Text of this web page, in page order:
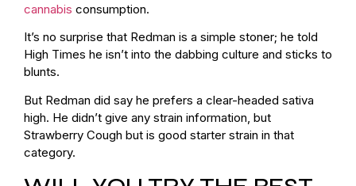
cannabis consumption.
It’s no surprise that Redman is a simple stoner; he told
High Times he isn’t into the dabbing culture and sticks to
blunts.
But Redman did say he prefers a clear-headed sativa
high. He didn’t give any strain information, but
Strawberry Cough but is good starter strain in that
category.